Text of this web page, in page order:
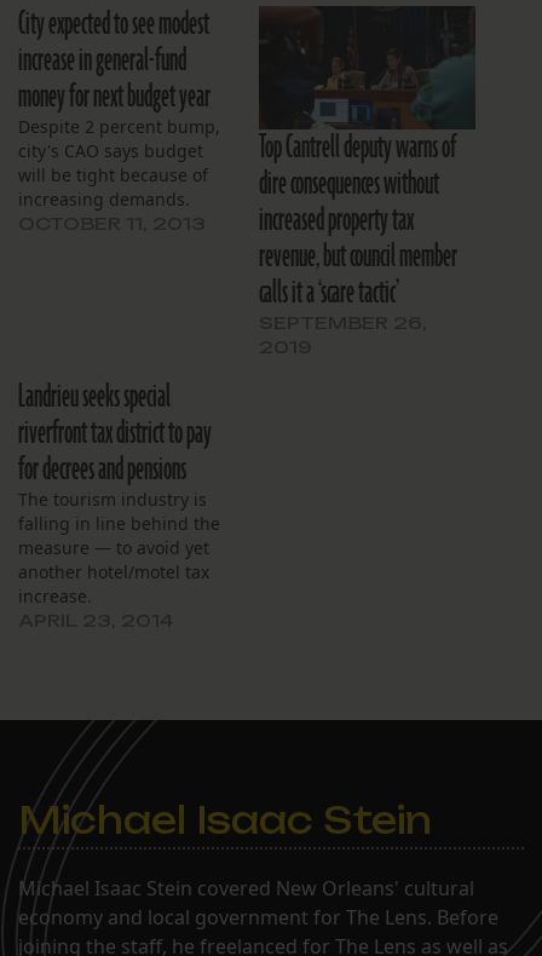
City expected to see modest
increase in general-fund
money for next budget year
Despite 2 percent bump,
city's CAO says budget
will be tight because of
increasing demands.
Top Cantrell deputy warns of
dire consequences without
increased property tax
revenue, but council member
calls it a ‘scare tactic’
Landrieu seeks special
riverfront tax district to pay
for decrees and pensions
The tourism industry is
falling in line behind the
measure — to avoid yet
another hotel/motel tax
increase.
Michael Isaac Stein
Michael Isaac Stein covered New Orleans' cultural
economy and local government for The Lens. Before
joining the staff, he freelanced for The Lens as well as